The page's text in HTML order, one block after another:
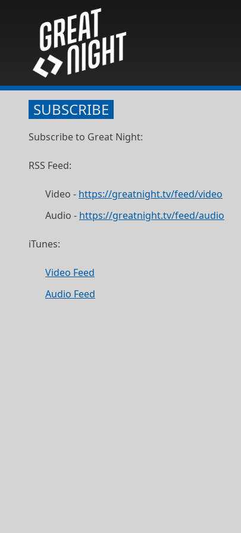
SUBSCRIBE
Subscribe to Great Night:
RSS Feed:
Video - https://greatnight.tv/feed/video
Audio - https://greatnight.tv/feed/audio
iTunes:
Video Feed
Audio Feed